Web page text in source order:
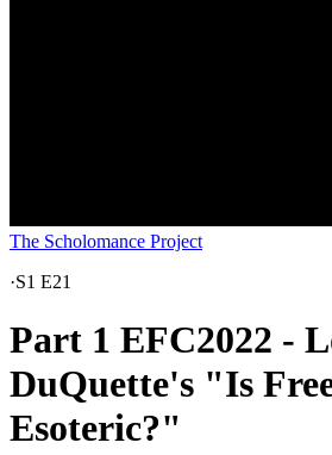
The Scholomance Project
·S1 E21
Part 1 EFC2022 -
DuQuette's "Is
Esoteric?"